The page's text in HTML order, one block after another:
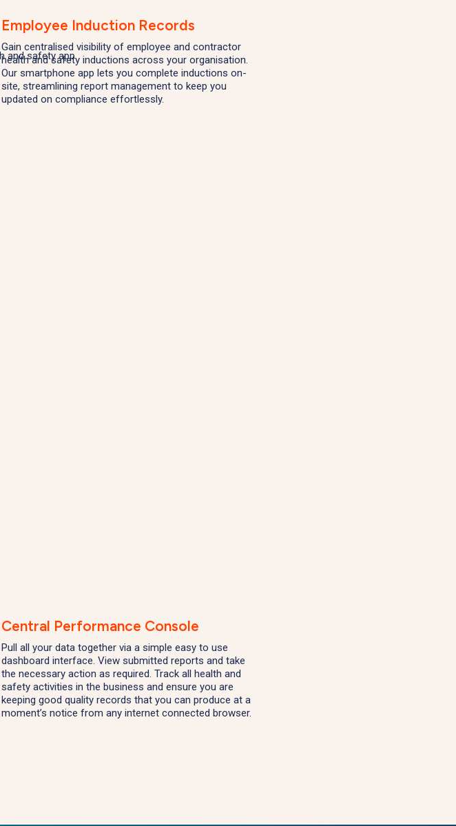
Employee Induction Records
Gain centralised visibility of employee and contractor
health and safety inductions across your organisation.
Our smartphone app lets you complete inductions on-
site, streamlining report management to keep you
updated on compliance effortlessly.
Central Performance Console
Pull all your data together via a simple easy to use
dashboard interface. View submitted reports and take
the necessary action as required. Track all health and
safety activities in the business and ensure you are
keeping good quality records that you can produce at a
moment’s notice from any internet connected browser.